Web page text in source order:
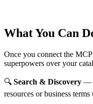
What You Can
Once you connect the
superpowers over your
🔍 Search & Discovery —
resources or business